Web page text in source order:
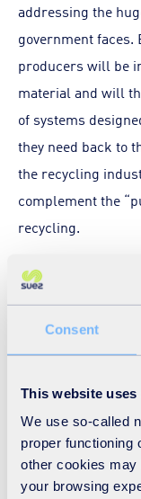
Consent
This website uses
We use so-called
proper functioning
other cookies may
your browsing
addressing the
government faces.
producers will be
material and will
of systems
they need back to
the recycling
complement the
recycling.
Producer
shifting some of
away from
businesses. It
producer
for producers and
value in their